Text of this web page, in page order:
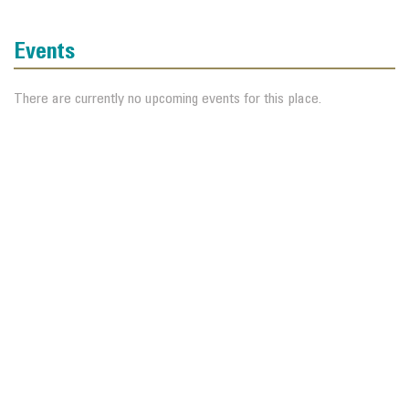
Events
There are currently no upcoming events for this place.